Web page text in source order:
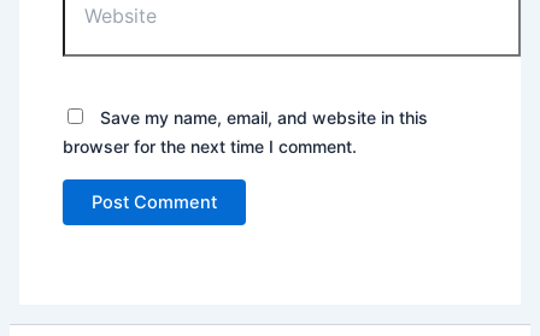
Save my name, email, and website in this
browser for the next time I comment.